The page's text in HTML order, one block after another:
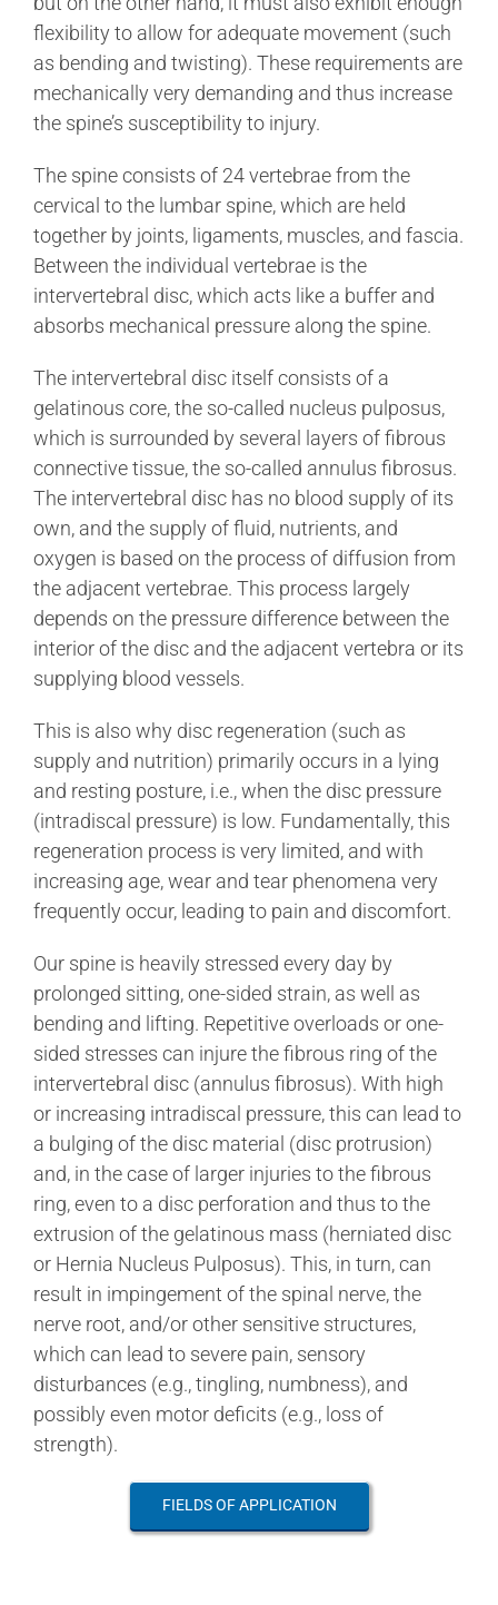
flexibility to allow for adequate movement (such
as bending and twisting). These requirements are
mechanically very demanding and thus increase
the spine’s susceptibility to injury.
The spine consists of 24 vertebrae from the
cervical to the lumbar spine, which are held
together by joints, ligaments, muscles, and fascia.
Between the individual vertebrae is the
intervertebral disc, which acts like a buffer and
absorbs mechanical pressure along the spine.
The intervertebral disc itself consists of a
gelatinous core, the so-called nucleus pulposus,
which is surrounded by several layers of fibrous
connective tissue, the so-called annulus fibrosus.
The intervertebral disc has no blood supply of its
own, and the supply of fluid, nutrients, and
oxygen is based on the process of diffusion from
the adjacent vertebrae. This process largely
depends on the pressure difference between the
interior of the disc and the adjacent vertebra or its
supplying blood vessels.
This is also why disc regeneration (such as
supply and nutrition) primarily occurs in a lying
and resting posture, i.e., when the disc pressure
(intradiscal pressure) is low. Fundamentally, this
regeneration process is very limited, and with
increasing age, wear and tear phenomena very
frequently occur, leading to pain and discomfort.
Our spine is heavily stressed every day by
prolonged sitting, one-sided strain, as well as
bending and lifting. Repetitive overloads or one-
sided stresses can injure the fibrous ring of the
intervertebral disc (annulus fibrosus). With high
or increasing intradiscal pressure, this can lead to
a bulging of the disc material (disc protrusion)
and, in the case of larger injuries to the fibrous
ring, even to a disc perforation and thus to the
extrusion of the gelatinous mass (herniated disc
or Hernia Nucleus Pulposus). This, in turn, can
result in impingement of the spinal nerve, the
nerve root, and/or other sensitive structures,
which can lead to severe pain, sensory
disturbances (e.g., tingling, numbness), and
possibly even motor deficits (e.g., loss of
strength).
FIELDS OF APPLICATION